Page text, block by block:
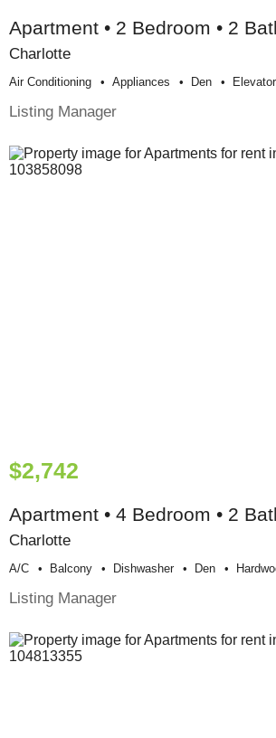
Apartment • 2 Bedroom • 2
Charlotte
Air Conditioning Appliances Den Elevator
Listing Manager
$2,742
Apartment • 4 Bedroom • 2
Charlotte
A/c Balcony Dishwasher Den
Listing Manager